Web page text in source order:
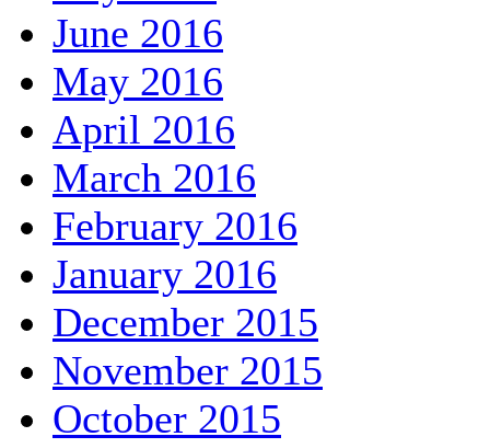
June 2016
May 2016
April 2016
March 2016
February 2016
January 2016
December 2015
November 2015
October 2015